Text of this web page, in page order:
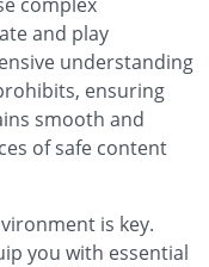
and play
understanding
ensuring
smooth and
of safe content
is key.
you with essential